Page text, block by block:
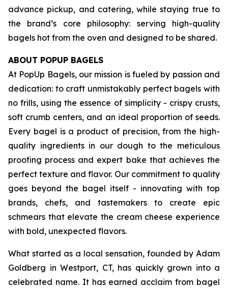
advance pickup, and catering, while staying true to
the brand’s core philosophy: serving high-quality
bagels hot from the oven and designed to be shared.
ABOUT POPUP BAGELS
At PopUp Bagels, our mission is fueled by passion and
dedication: to craft unmistakably perfect bagels with
no frills, using the essence of simplicity - crispy crusts,
soft crumb centers, and an ideal proportion of seeds.
Every bagel is a product of precision, from the high-
quality ingredients in our dough to the meticulous
proofing process and expert bake that achieves the
perfect texture and flavor. Our commitment to quality
goes beyond the bagel itself - innovating with top
brands, chefs, and tastemakers to create epic
schmears that elevate the cream cheese experience
with bold, unexpected flavors.
What started as a local sensation, founded by Adam
Goldberg in Westport, CT, has quickly grown into a
celebrated name. It has earned acclaim from bagel